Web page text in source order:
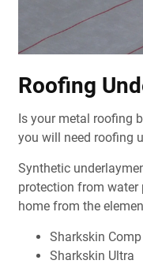
Roofing
Is your metal roofing
you will need roofing
Synthetic
protection from
home from the
Sharkskin Comp
Sharkskin Ultra